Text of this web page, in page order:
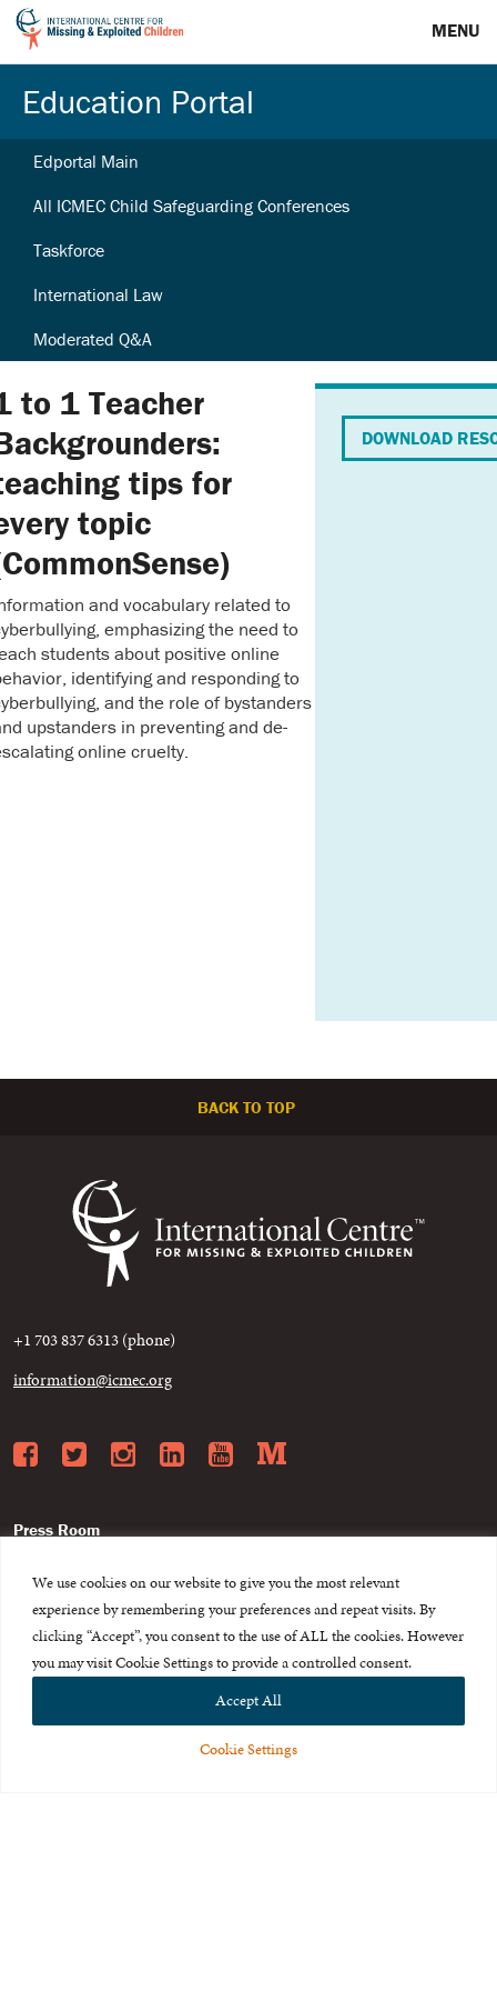
We use cookies on our website to give you the most relevant
experience by remembering your preferences and repeat visits. By
clicking “Accept”, you consent to the use of ALL the cookies. However
you may visit Cookie Settings to provide a controlled consent.
Cookie Settings
Accept All
MENU
Education Portal
Edportal Main
All ICMEC Child Safeguarding Conferences
Taskforce
International Law
Moderated Q&A
to 1 Teacher
tips for
topic
and vocabulary related to
emphasizing the need to
students about positive online
identifying and responding to
and the role of bystanders
upstanders in preventing and de-
online cruelty.
DOWNLOAD
BACK TO TOP
+1 703 837 6313 (phone)
information@icmec.org
Facebook
Twitter
Instagram
LinkedIn
YouTube
Press Room
About Us
Careers & Internships
Privacy Policy